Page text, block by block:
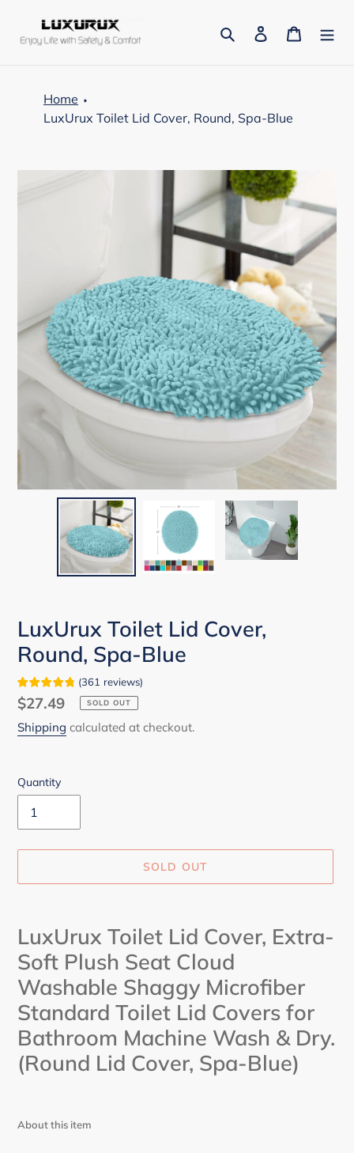
content
Search Log in Cart
Home
LuxUrux Toilet Lid Cover, Round, Spa-Blue
LuxUrux Toilet Lid Cover,
Round, Spa-Blue
(361 reviews)
Regular
price
$27.49 SOLD OUT
Shipping calculated at checkout.
Quantity
SOLD OUT
to
your
cart
LuxUrux Toilet Lid Cover, Extra-
Soft Plush Seat Cloud
Washable Shaggy Microfiber
Standard Toilet Lid Covers for
Bathroom Machine Wash & Dry.
(Round Lid Cover, Spa-Blue)
About this item